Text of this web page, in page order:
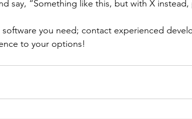
say, “Something like this, but with X instead,
software you need; contact experienced
to your options!